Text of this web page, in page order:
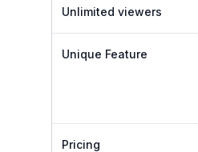
Unlimited viewers
Unique Feature
Pricing